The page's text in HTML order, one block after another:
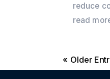
reduce
integrate
read
« Older